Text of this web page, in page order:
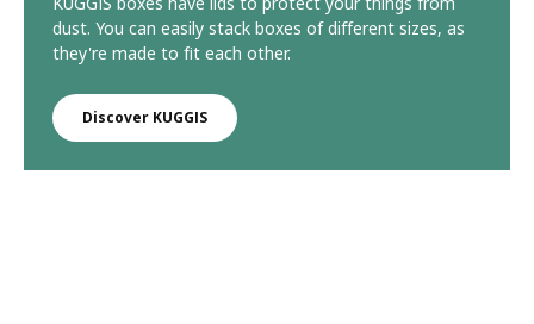
dust. You can easily stack boxes of different sizes, as
they're made to fit each other.
Discover KUGGIS